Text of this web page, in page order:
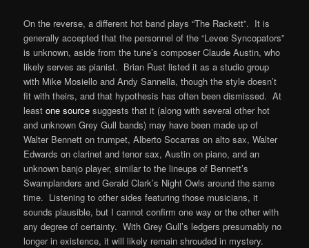
On the reverse, a different hot band plays “The Rackett”. It is
generally accepted that the personnel of the “Levee Syncopators”
is unknown, aside from the tune’s composer Claude Austin, who
likely serves as pianist. Brian Rust listed it as a studio group
with Mike Mosiello and Andy Sannella, though the style doesn’t
fit with theirs, and that hypothesis has often been dismissed. At
leastone source suggests that it (along with several other hot
and unknown Grey Gull bands) may have been made up of
Walter Bennett on trumpet, Alberto Socarras on alto sax, Walter
Edwards on clarinet and tenor sax, Austin on piano, and an
unknown banjo player, similar to the lineups of Bennett’s
Swamplanders and Gerald Clark’s Night Owls around the same
time. Listening to other sides featuring those musicians, it
sounds plausible, but I cannot confirm one way or the other with
any degree of certainty. With Grey Gull’s ledgers presumably no
longer in existence, it will likely remain shrouded in mystery.